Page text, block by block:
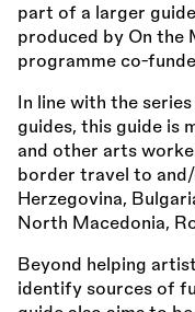
part of a larger
produced by On the
programme co-
In line with the
guides, this guide is
and other arts
border travel to
Herzegovina,
North Macedonia,
Beyond helping
identify sources of